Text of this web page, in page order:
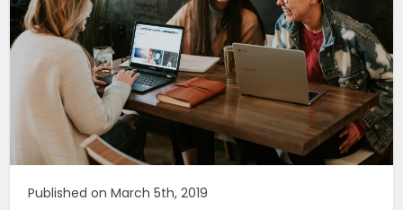
Published on March 5th, 2019